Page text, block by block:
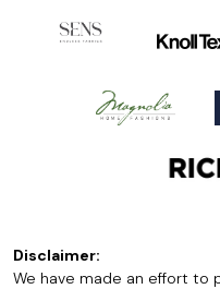
Disclaimer:
We have made an effort to